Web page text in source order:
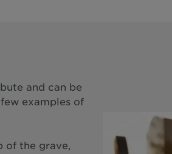
and can be
examples of
of the grave,